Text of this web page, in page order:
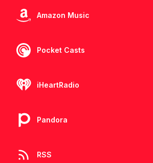
Amazon Music
Pocket Casts
iHeartRadio
Pandora
RSS